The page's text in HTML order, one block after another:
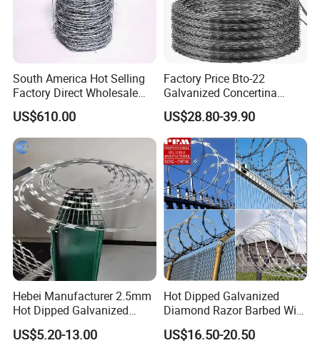
South America Hot Selling
Factory Direct Wholesale
Price Sale Galvanized
Reverse and Twisted Barbed
Bwg16X17 Barbed Wire for
Security Protection
US$610.00
Factory Price Bto-22
Galvanized Concertina
Razor Barbed Wire
US$28.80-39.90
Hebei Manufacturer 2.5mm
Hot Dipped Galvanized
500m Per Roll Concertina
Barbed Wire Fence
US$5.20-13.00
Hot Dipped Galvanized
Diamond Razor Barbed Wire
Security Mesh Barbed Wire
Mesh
US$16.50-20.50